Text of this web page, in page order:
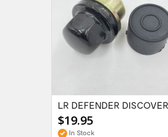
$19.95
In Stock